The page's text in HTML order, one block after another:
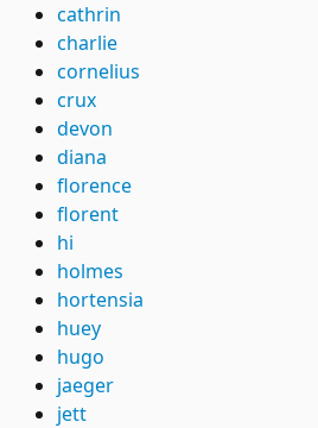
cathrin
charlie
cornelius
crux
devon
diana
florence
florent
hi
holmes
hortensia
huey
hugo
jaeger
jett